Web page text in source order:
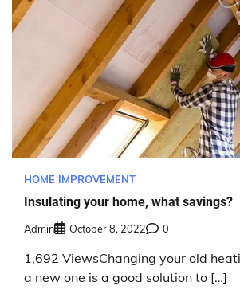
HOME IMPROVEMENT
Insulating your home, what savings?
Admin October 8, 2022 0
1,692 ViewsChanging your old
a new one is a good solution to […]